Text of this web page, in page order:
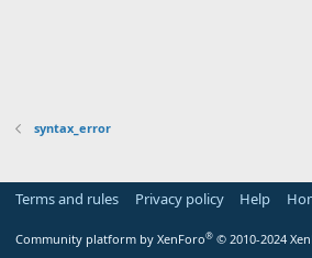
syntax_error
Terms and rules Privacy policy Help
Community platform by XenForo® © 2010-2024